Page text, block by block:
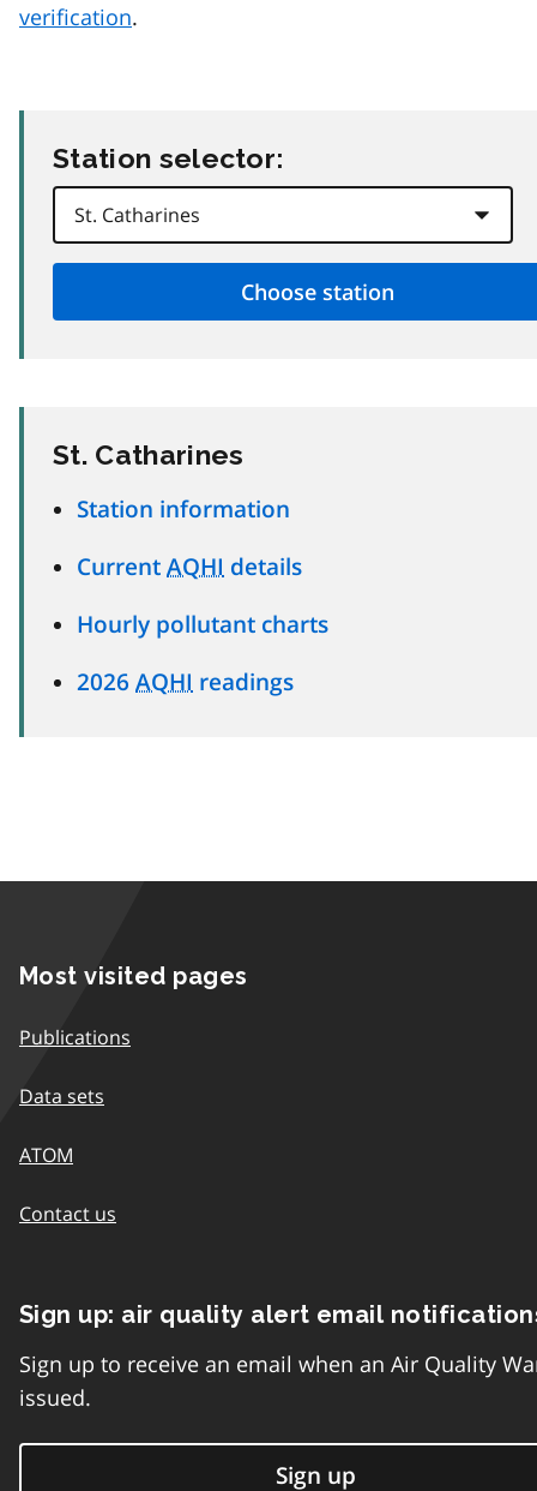
verification.
Station selector:
St. Catharines
Station information
Current AQHI details
Hourly pollutant charts
2026 AQHI readings
Most visited pages
Publications
Data sets
ATOM
Contact us
Sign up: air quality alert email
Sign up to receive an email when an Air Quality
issued.
Sign up